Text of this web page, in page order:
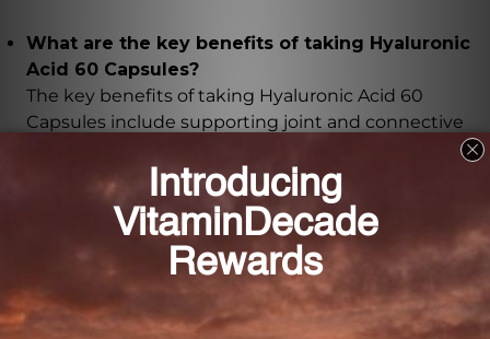
What are the key benefits of taking Hyaluronic
Acid 60 Capsules?
The key benefits of taking Hyaluronic Acid 60
Capsules include supporting joint and connective
hydrating the skin.
How does the low molecular weight hyaluronic
acid in these capsules benefit the body?
The low molecular weight hyaluronic acid in these
capsules ensures maximum bioavailability, allowing
the body to easily absorb and utilize the benefits of